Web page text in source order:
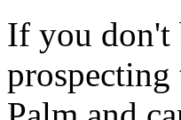
If you don't